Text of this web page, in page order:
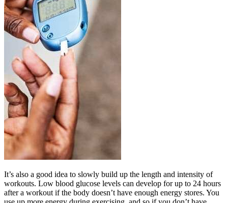
It’s also a good idea to slowly build up the length and intensity of
workouts. Low blood glucose levels can develop for up to 24 hours
after a workout if the body doesn’t have enough energy stores. You